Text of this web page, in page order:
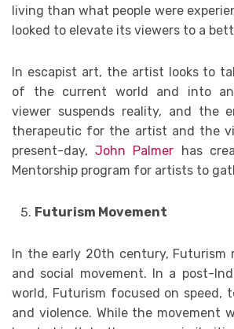
living than what people were
looked to elevate its viewers to a
In escapist art, the artist looks to
of the current world and into
viewer suspends reality, and the
therapeutic for the artist and the
present-day,John Palmer has
Mentorship program for artists to
Futurism Movement
In the early 20th century, Futurism
and social movement. In a post-
world, Futurism focused on speed,
and violence. While the movement